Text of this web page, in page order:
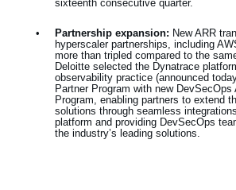
sixteenth consecutive quarter.
• Partnership expansion: New ARR
hyperscaler partnerships, including
more than tripled compared to the
Deloitte selected the Dynatrace
observability practice (announced
Partner Program with new
Program, enabling partners to extend
solutions through seamless
platform and providing DevSecOps
the industry’s leading solutions.